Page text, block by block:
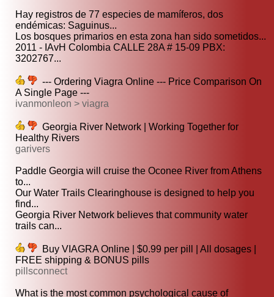
Hay registros de 77 especies de mamíferos, dos
endémicas: Saguinus...
Los bosques primarios en esta zona han sido sometidos...
2011 - IAvH Colombia CALLE 28A # 15-09 PBX:
3202767...
--- Ordering Viagra Online --- Price Comparison On
A Single Page ---
ivanmonleon > viagra
Georgia River Network | Working Together for
Healthy Rivers
garivers
Paddle Georgia will cruise the Oconee River from Athens
to...
Our Water Trails Clearinghouse is designed to help you
find...
Georgia River Network believes that community water
trails can...
Buy VIAGRA Online | $0.99 per pill | All dosages |
FREE shipping & BONUS pills
pillsconnect
What is the most common psychological cause of